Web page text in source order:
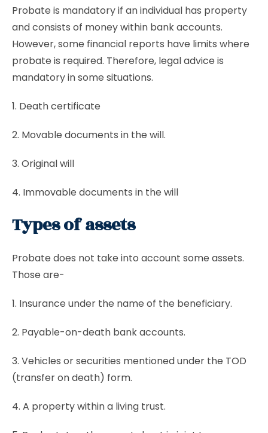
Probate is mandatory if an individual has property
and consists of money within bank accounts.
However, some financial reports have limits where
probate is required. Therefore, legal advice is
mandatory in some situations.
1. Death certificate
2. Movable documents in the will.
3. Original will
4. Immovable documents in the will
Types of assets
Probate does not take into account some assets.
Those are-
1. Insurance under the name of the beneficiary.
2. Payable-on-death bank accounts.
3. Vehicles or securities mentioned under the TOD
(transfer on death) form.
4. A property within a living trust.